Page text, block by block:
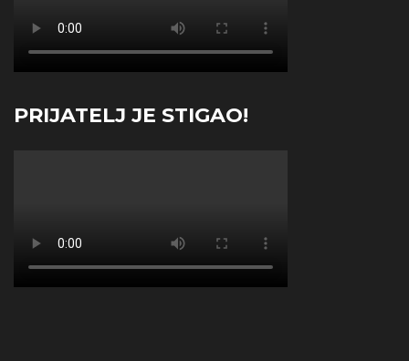
PRIJATELJ JE STIGAO!